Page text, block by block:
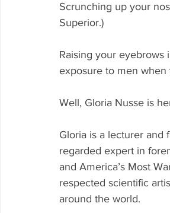
Scrunching up your
Superior.)
Raising your eyebrows
exposure to men when
Well, Gloria Nusse is
Gloria is a lecturer and
regarded expert in
and America’s Most
respected scientific
around the world.